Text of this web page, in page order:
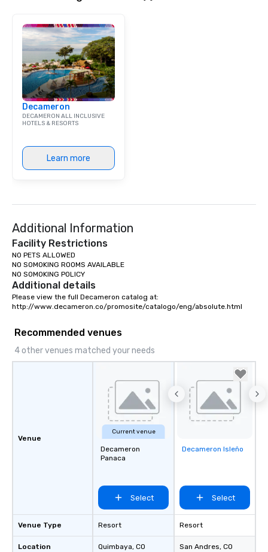
Decameron
DECAMERON ALL INCLUSIVE
HOTELS & RESORTS
Learn more
Additional Information
Facility Restrictions
NO PETS ALLOWED
NO SOMOKING ROOMS AVAILABLE
NO SOMOKING POLICY
Additional details
Please view the full Decameron catalog at:
http://www.decameron.co/promosite/catalogo/eng/absolute.html
Recommended venues
4 other venues matched your needs
Venue
Venue Type
Location
Current venue
Decameron
Panaca
Select
Resort
Quimbaya, CO
Removed from
Decameron Isleño
Select
Resort
San Andres, CO